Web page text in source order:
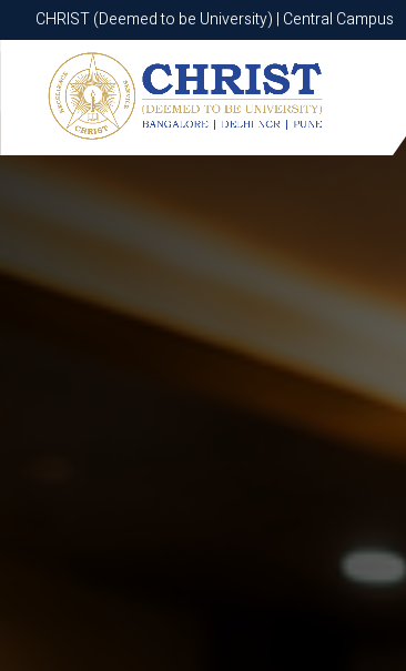
CHRIST (Deemed to be University) | Central Campus
CHRIST (Deemed to be University) | Central Campus
Know More Apply Now Apply Now